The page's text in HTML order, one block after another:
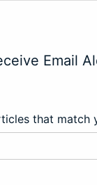
Email
that match